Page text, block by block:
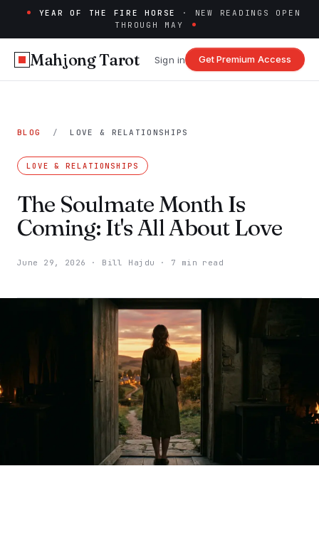
YEAR OF THE FIRE HORSE
· NEW READINGS OPEN
THROUGH MAY
Mahjong Tarot Sign in Get Premium Access
BLOG / LOVE & RELATIONSHIPS
LOVE & RELATIONSHIPS
The Soulmate Month Is
Coming: It's All About Love
June 29, 2026 · Bill Hajdu · 7 min read